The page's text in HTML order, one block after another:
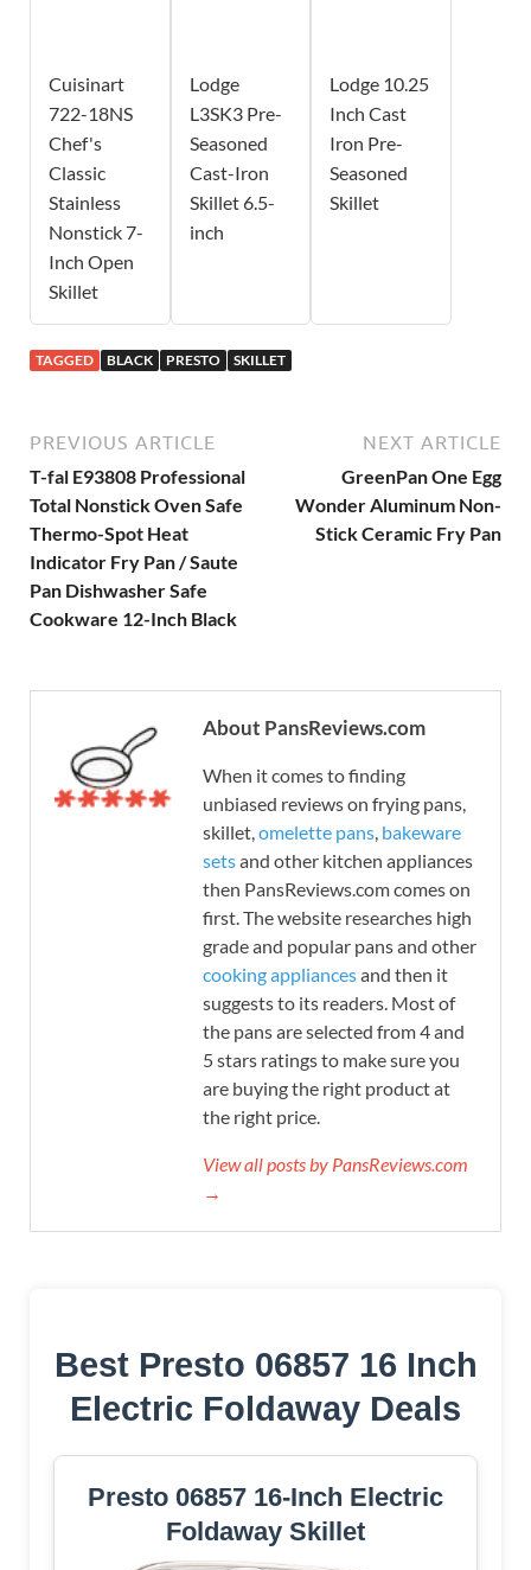
Cuisinart
722-18NS
Chef's
Classic
Stainless
Nonstick 7-
Inch Open
Skillet
Lodge
L3SK3 Pre-
Seasoned
Cast-Iron
Skillet 6.5-
inch
Lodge 10.25
Inch Cast
Iron Pre-
Seasoned
Skillet
TAGGED BLACK PRESTO SKILLET
PREVIOUS ARTICLE
T-fal E93808 Professional
Total Nonstick Oven Safe
Thermo-Spot Heat
Indicator Fry Pan / Saute
Pan Dishwasher Safe
Cookware 12-Inch Black
NEXT ARTICLE
GreenPan One Egg
Wonder Aluminum Non-
Stick Ceramic Fry Pan
About PansReviews.com
When it comes to finding
unbiased reviews on frying pans,
skillet,omelette pans, bakeware
setsand other kitchen appliances
then PansReviews.com comes on
first. The website researches high
grade and popular pans and other
cooking appliancesand then it
suggests to its readers. Most of
the pans are selected from 4 and
5 stars ratings to make sure you
are buying the right product at
the right price.
View all posts by PansReviews.com
→
Best Presto 06857 16 Inch
Electric Foldaway Deals
Presto 06857 16-Inch Electric
Foldaway Skillet